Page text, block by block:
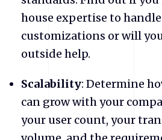
house expertise to
customizations or will
outside help.
Scalability: Determine
can grow with your
your user count, your